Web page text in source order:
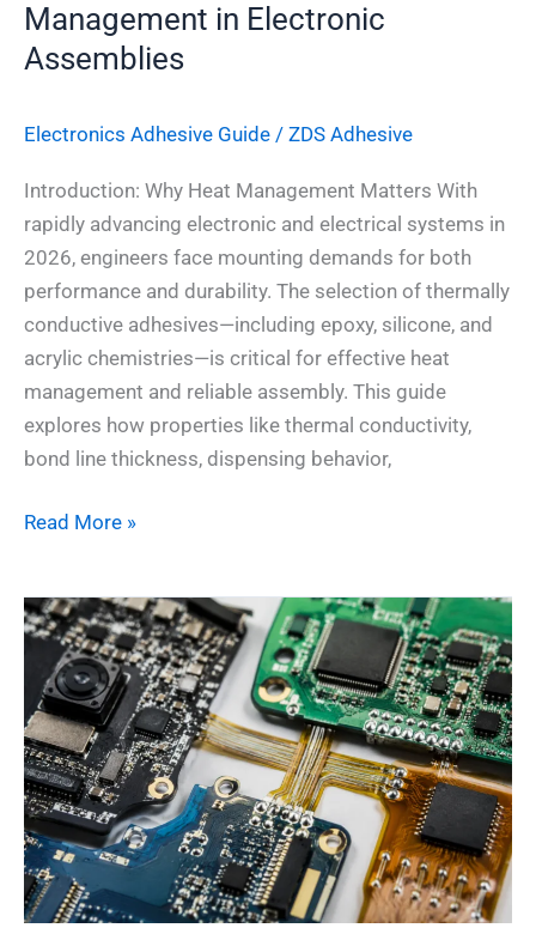
Management in Electronic
Assemblies
Electronics Adhesive​ Guide / ZDS Adhesive
Introduction: Why Heat Management Matters With
rapidly advancing electronic and electrical systems in
2026, engineers face mounting demands for both
performance and durability. The selection of thermally
conductive adhesives—including epoxy, silicone, and
acrylic chemistries—is critical for effective heat
management and reliable assembly. This guide
explores how properties like thermal conductivity,
bond line thickness, dispensing behavior,
Read More »
When
Conductive
Adhesive
Outshines
Solder:
Surprising
Wins
for
Electronics
Assembly